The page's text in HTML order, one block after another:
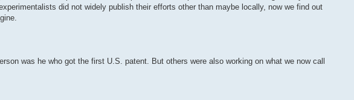
did not widely publish their efforts other than maybe locally, now we find out
was he who got the first U.S. patent. But others were also working on what we now call